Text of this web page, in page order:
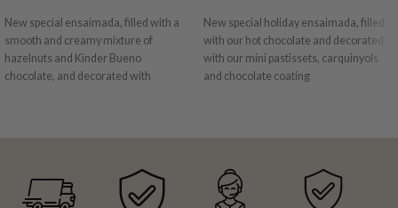
New special ensaimada, filled with a
smooth and creamy mixture of
hazelnuts and Kinder Bueno
chocolate, and decorated with
New special holiday ensaimada, filled
with our hot chocolate and decorated
with our mini pastissets, carquinyols
and chocolate coating